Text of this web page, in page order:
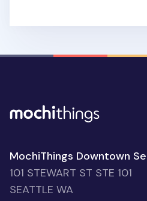
MochiThings Downtown
101 STEWART ST STE 101
SEATTLE WA